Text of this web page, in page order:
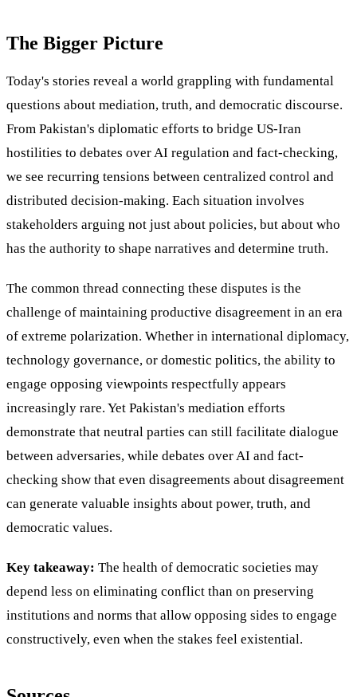
The Bigger Picture
Today's stories reveal a world grappling with fundamental
questions about mediation, truth, and democratic discourse.
From Pakistan's diplomatic efforts to bridge US-Iran
hostilities to debates over AI regulation and fact-checking,
we see recurring tensions between centralized control and
distributed decision-making. Each situation involves
stakeholders arguing not just about policies, but about who
has the authority to shape narratives and determine truth.
The common thread connecting these disputes is the
challenge of maintaining productive disagreement in an era
of extreme polarization. Whether in international diplomacy,
technology governance, or domestic politics, the ability to
engage opposing viewpoints respectfully appears
increasingly rare. Yet Pakistan's mediation efforts
demonstrate that neutral parties can still facilitate dialogue
between adversaries, while debates over AI and fact-
checking show that even disagreements about disagreement
can generate valuable insights about power, truth, and
democratic values.
Key takeaway: The health of democratic societies may
depend less on eliminating conflict than on preserving
institutions and norms that allow opposing sides to engage
constructively, even when the stakes feel existential.